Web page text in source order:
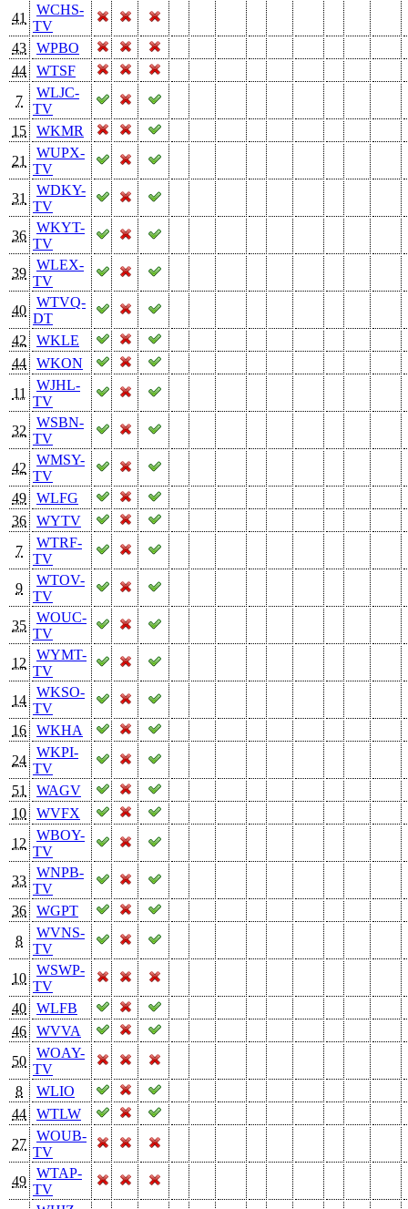
41
WCHS-
TV
43
WPBO
44
WTSF
7
WLJC-
TV
15
WKMR
21
WUPX-
TV
31
WDKY-
TV
36
WKYT-
TV
39
WLEX-
TV
40
WTVQ-
DT
42
WKLE
44
WKON
11
WJHL-
TV
32
WSBN-
TV
42
WMSY-
TV
49
WLFG
36
WYTV
7
WTRF-
TV
9
WTOV-
TV
35
WOUC-
TV
12
WYMT-
TV
14
WKSO-
TV
16
WKHA
24
WKPI-
TV
51
WAGV
10
WVFX
12
WBOY-
TV
33
WNPB-
TV
36
WGPT
8
WVNS-
TV
10
WSWP-
TV
40
WLFB
46
WVVA
50
WOAY-
TV
8
WLIO
44
WTLW
27
WOUB-
TV
49
WTAP-
TV